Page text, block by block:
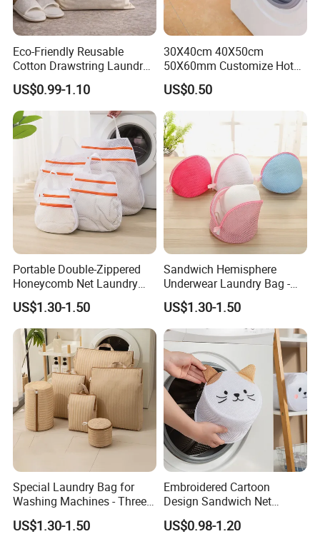
hotels, resorts, and guest room projects.
At the same time,stable mass production qualityensures
better consistency in size, stitching, appearance, and
workmanship across bulk orders, helping buyers achieve
more reliable quality control and smoother project
standardization
Eco-Friendly Reusable
Cotton Drawstring Laundry
Bag for Hotel & Resort
US$0.99-1.10
30X40cm 40X50cm
50X60mm Customize Hotel
Zipper Polyester Mesh
Laundry Bag Washing Bag
US$0.50
Portable Double-Zippered
Honeycomb Net Laundry
Bag - Specially Designed for
Washing Machines
US$1.30-1.50
Sandwich Hemisphere
Underwear Laundry Bag -
Suitable for Washing
Machines
US$1.30-1.50
Special Laundry Bag for
Washing Machines - Three-
Dimensional Storage Bag
US$1.30-1.50
Embroidered Cartoon
Design Sandwich Net
Lingerie Cleaning Mesh
Pocket Laundry Bag
US$0.98-1.20